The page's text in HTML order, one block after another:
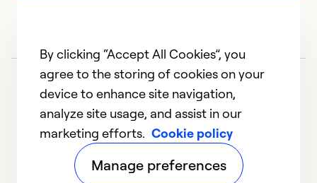
12345
By clicking “Accept All Cookies”, you
agree to the storing of cookies on your
device to enhance site navigation,
analyze site usage, and assist in our
marketing efforts. Cookie policy
Manage preferences